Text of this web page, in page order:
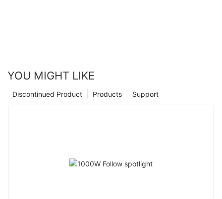
YOU MIGHT LIKE
Support
Products
Discontinued Product